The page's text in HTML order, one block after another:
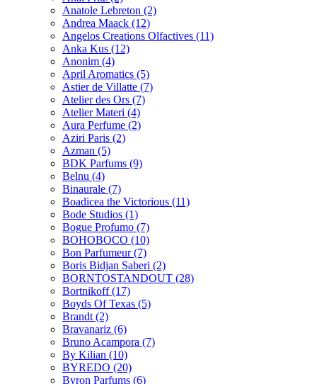
Anatole Lebreton (2)
Andrea Maack (12)
Angelos Creations Olfactives (11)
Anka Kus (12)
Anonim (4)
April Aromatics (5)
Astier de Villatte (7)
Atelier des Ors (7)
Atelier Materi (4)
Aura Perfume (2)
Aziri Paris (2)
Azman (5)
BDK Parfums (9)
Belnu (4)
Binaurale (7)
Boadicea the Victorious (11)
Bode Studios (1)
Bogue Profumo (7)
BOHOBOCO (10)
Bon Parfumeur(7)
Boris Bidjan Saberi (2)
BORNTOSTANDOUT (28)
Bortnikoff(17)
Boyds Of Texas (5)
Brandt (2)
Bravanariz (6)
Bruno Acampora (7)
By Kilian (10)
BYREDO (20)
Byron Parfums (6)